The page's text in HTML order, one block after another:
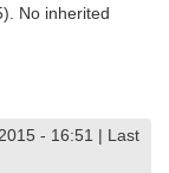
No inherited
- 16:51 | Last